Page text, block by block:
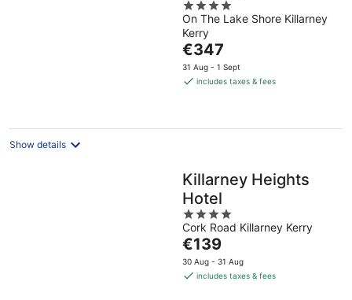
4
out
of
5
On The Lake Shore Killarney
Kerry
The
price
is
night
€347
31 Aug - 1 Sept
includes taxes & fees
Show details
Killarney Heights
Hotel
4
out
of
5
Cork Road Killarney Kerry
The
price
is
€139
30 Aug - 31 Aug
includes taxes & fees